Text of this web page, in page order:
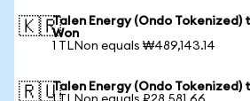
🇰🇷Talen Energy (Ondo Tokenized)
Won
1 TLNon equals ₩489,143.14
🇷🇺Talen Energy (Ondo Tokenized)